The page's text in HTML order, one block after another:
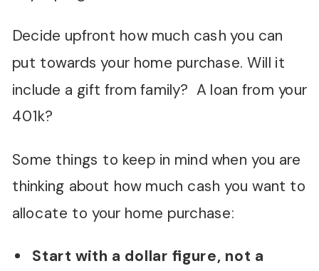
Decide upfront how much cash you can
put towards your home purchase. Will it
include a gift from family? A loan from your
401k?
Some things to keep in mind when you are
thinking about how much cash you want to
allocate to your home purchase:
Start with a dollar figure, not a